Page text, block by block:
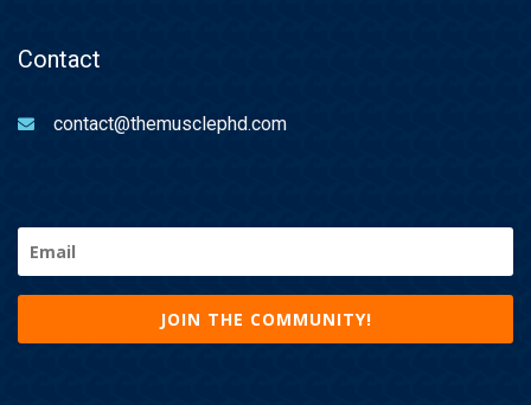
Contact
contact@themusclephd.com
Email
(Required)